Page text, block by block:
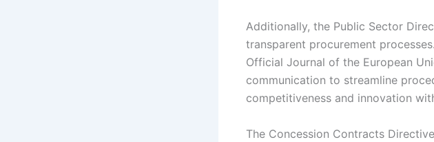
Additionally, the Public Sector
transparent procurement
Official Journal of the European
communication to streamline
competitiveness and innovation
The Concession Contracts Directive